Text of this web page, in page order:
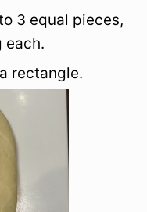
3 equal pieces,
each.
rectangle.